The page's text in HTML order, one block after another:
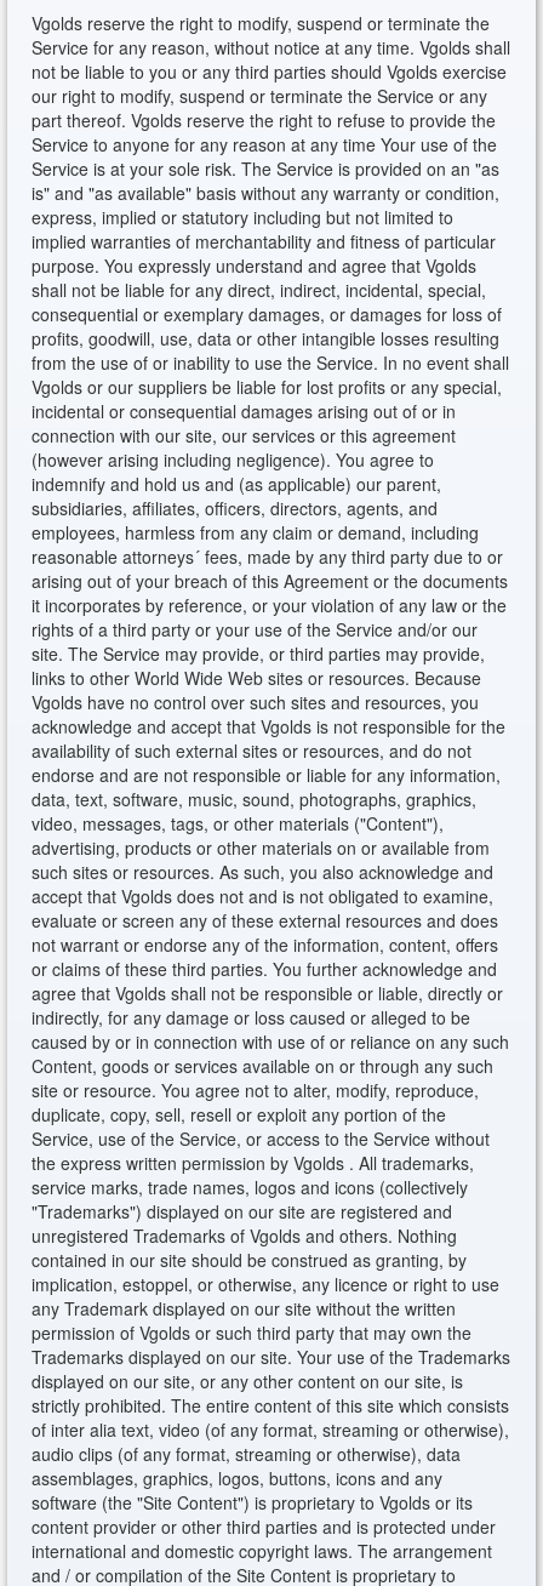
Vgolds reserve the right to modify, suspend or terminate the
Service for any reason, without notice at any time. Vgolds shall
not be liable to you or any third parties should Vgolds exercise
our right to modify, suspend or terminate the Service or any
part thereof. Vgolds reserve the right to refuse to provide the
Service to anyone for any reason at any time Your use of the
Service is at your sole risk. The Service is provided on an "as
is" and "as available" basis without any warranty or condition,
express, implied or statutory including but not limited to
implied warranties of merchantability and fitness of particular
purpose. You expressly understand and agree that Vgolds
shall not be liable for any direct, indirect, incidental, special,
consequential or exemplary damages, or damages for loss of
profits, goodwill, use, data or other intangible losses resulting
from the use of or inability to use the Service. In no event shall
Vgolds or our suppliers be liable for lost profits or any special,
incidental or consequential damages arising out of or in
connection with our site, our services or this agreement
(however arising including negligence). You agree to
indemnify and hold us and (as applicable) our parent,
subsidiaries, affiliates, officers, directors, agents, and
employees, harmless from any claim or demand, including
reasonable attorneys´ fees, made by any third party due to or
arising out of your breach of this Agreement or the documents
it incorporates by reference, or your violation of any law or the
rights of a third party or your use of the Service and/or our
site. The Service may provide, or third parties may provide,
links to other World Wide Web sites or resources. Because
Vgolds have no control over such sites and resources, you
acknowledge and accept that Vgolds is not responsible for the
availability of such external sites or resources, and do not
endorse and are not responsible or liable for any information,
data, text, software, music, sound, photographs, graphics,
video, messages, tags, or other materials ("Content"),
advertising, products or other materials on or available from
such sites or resources. As such, you also acknowledge and
accept that Vgolds does not and is not obligated to examine,
evaluate or screen any of these external resources and does
not warrant or endorse any of the information, content, offers
or claims of these third parties. You further acknowledge and
agree that Vgolds shall not be responsible or liable, directly or
indirectly, for any damage or loss caused or alleged to be
caused by or in connection with use of or reliance on any such
Content, goods or services available on or through any such
site or resource. You agree not to alter, modify, reproduce,
duplicate, copy, sell, resell or exploit any portion of the
Service, use of the Service, or access to the Service without
the express written permission by Vgolds . All trademarks,
service marks, trade names, logos and icons (collectively
"Trademarks") displayed on our site are registered and
unregistered Trademarks of Vgolds and others. Nothing
contained in our site should be construed as granting, by
implication, estoppel, or otherwise, any licence or right to use
any Trademark displayed on our site without the written
permission of Vgolds or such third party that may own the
Trademarks displayed on our site. Your use of the Trademarks
displayed on our site, or any other content on our site, is
strictly prohibited. The entire content of this site which consists
of inter alia text, video (of any format, streaming or otherwise),
audio clips (of any format, streaming or otherwise), data
assemblages, graphics, logos, buttons, icons and any
software (the "Site Content") is proprietary to Vgolds or its
content provider or other third parties and is protected under
international and domestic copyright laws. The arrangement
and / or compilation of the Site Content is proprietary to